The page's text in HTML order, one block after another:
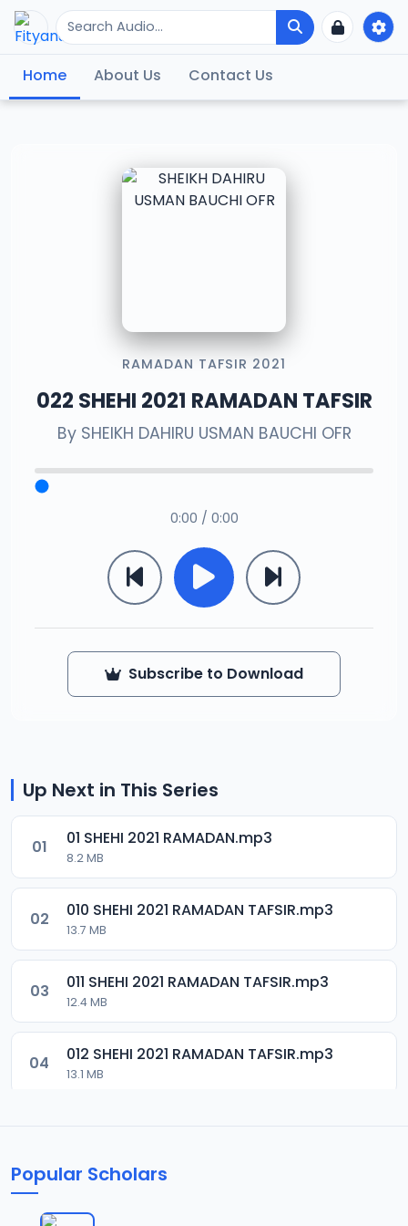
Home About Us Contact Us
RAMADAN TAFSIR 2021
022 SHEHI 2021 RAMADAN TAFSIR
By SHEIKH DAHIRU USMAN BAUCHI OFR
0:00 / 0:00
Subscribe to Download
Up Next in This Series
01 01 SHEHI 2021 RAMADAN.mp3
8.2 MB
02 010 SHEHI 2021 RAMADAN TAFSIR.mp3
13.7 MB
03 011 SHEHI 2021 RAMADAN TAFSIR.mp3
12.4 MB
04 012 SHEHI 2021 RAMADAN TAFSIR.mp3
13.1 MB
13.1 MB
Popular Scholars